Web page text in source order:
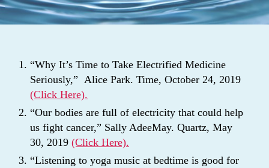
“Why It’s Time to Take Electrified Medicine
Seriously,” Alice Park. Time, October 24, 2019
(Click Here).
“Our bodies are full of electricity that could help
us fight cancer,” Sally AdeeMay. Quartz, May
30, 2019 (Click Here).
“Listening to yoga music at bedtime is good for